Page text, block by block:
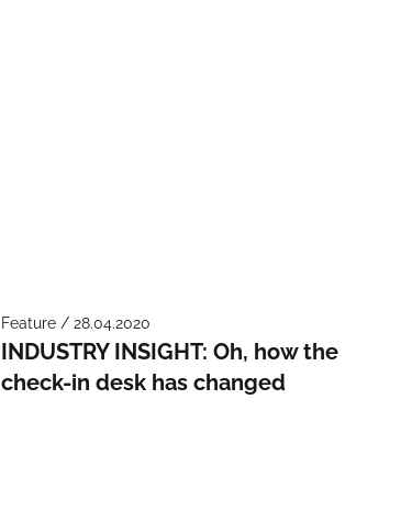
Feature / 28.04.2020
INDUSTRY INSIGHT: Oh, how the
check-in desk has changed